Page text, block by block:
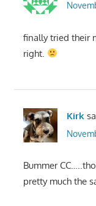
finally tried their
right.
Kirk
Bummer
pretty much the